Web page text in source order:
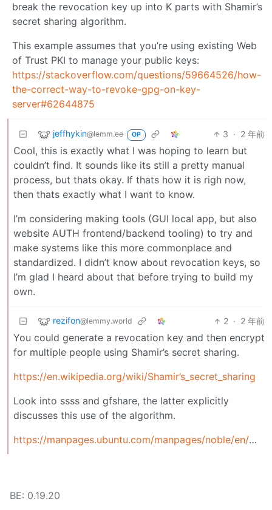
break the revocation key up into K parts with Shamir’s
secret sharing algorithm.
This example assumes that you’re using existing Web
of Trust PKI to manage your public keys:
https://stackoverflow.com/questions/59664526/how-
the-correct-way-to-revoke-gpg-on-key-
server#62644875
jeffhykin@lemm.ee OP 3 · 2 年前
Cool, this is exactly what I was hoping to learn but
couldn’t find. It sounds like its still a pretty manual
process, but thats okay. If thats how it is righ now,
then thats exactly what I want to know.
I’m considering making tools (GUI local app, but also
website AUTH frontend/backend tooling) to try and
make systems like this more commonplace and
standardized. I didn’t know about revocation keys, so
I’m glad I heard about that before trying to build my
own.
rezifon@lemmy.world 2 · 2 年前
You could generate a revocation key and then encrypt
for multiple people using Shamir’s secret sharing.
https://en.wikipedia.org/wiki/Shamir’s_secret_sharing
Look into ssss and gfshare, the latter explicitly
discusses this use of the algorithm.
https://manpages.ubuntu.com/manpages/noble/en/man7/gfshare.7.html
BE: 0.19.20